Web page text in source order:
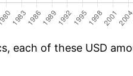
each of these USD